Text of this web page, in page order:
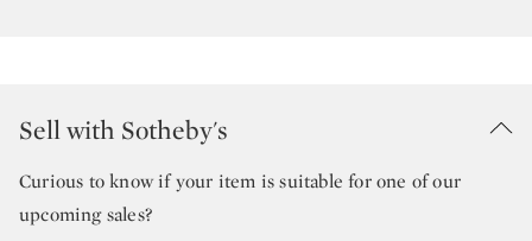
Sell with Sotheby's
Curious to know if your item is suitable for one of our
upcoming sales?